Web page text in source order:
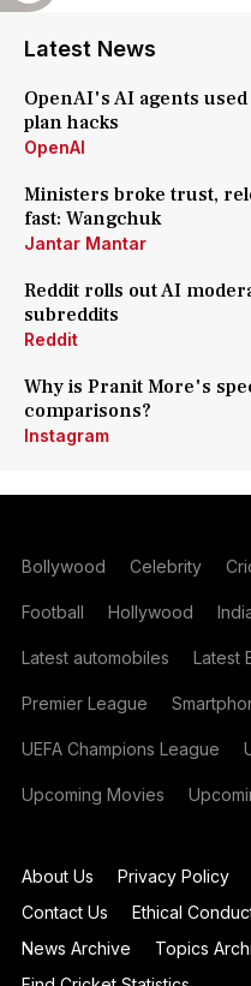
Latest News
OpenAI's AI agents
plan hacks
OpenAI
Ministers broke trust,
fast: Wangchuk
Jantar Mantar
Reddit rolls out AI
subreddits
Reddit
Why is Pranit More's
comparisons?
Instagram
Bollywood Celebrity
Football Hollywood
Latest automobiles Latest
Premier League
UEFA Champions League
Upcoming Movies
About Us Privacy Policy
Contact Us
Ethical
News Archive
Topics